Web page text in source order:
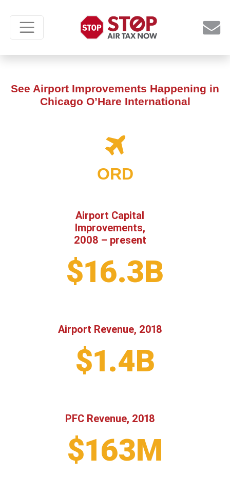
See Airport Improvements Happening in
Chicago O’Hare International
ORD
Airport Capital
Improvements,
2008 – present
$16.3B
Airport Revenue, 2018
$1.4B
PFC Revenue, 2018
$163M